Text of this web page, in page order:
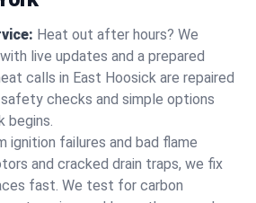
Heat out after hours? We
live updates and a prepared
calls in East Hoosick are repaired
checks and simple options
begins.
ignition failures and bad flame
and cracked drain traps, we fix
fast. We test for carbon